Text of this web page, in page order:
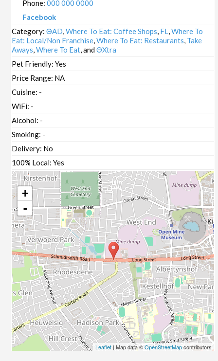
Phone:000 000 0000
Facebook
Category:ΘAD,Where To Eat: Coffee Shops, FL,Where To
Eat: Local/Non Franchise,Where To Eat: Restaurants, Take
Aways,Where To Eat, andΘXtra
Pet Friendly:Yes
Price Range: NA
Cuisine: -
WiFi: -
Alcohol: -
Smoking: -
Delivery: No
100% Local:Yes
+
-
Leaflet | Map data ©OpenStreetMapcontributors